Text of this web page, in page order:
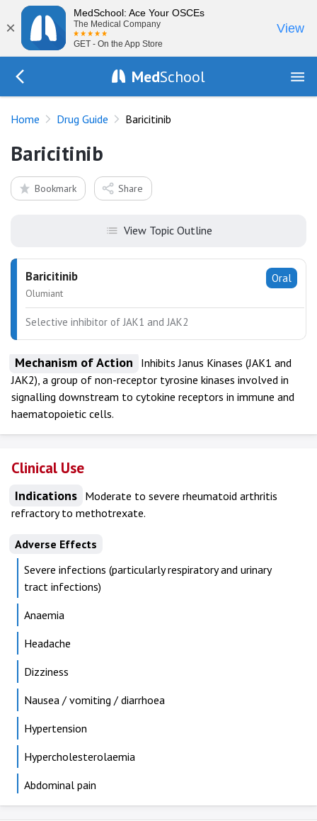
×
MedSchool: Ace Your OSCEs
The Medical Company
GET - On the App Store
View
MedSchool
Home Drug Guide Baricitinib
Baricitinib
Bookmark Share
View Topic Outline
Oral
Baricitinib
Olumiant
Selective inhibitor of JAK1 and JAK2
Mechanism of Action
Inhibits Janus Kinases (JAK1 and
JAK2), a group of non-receptor tyrosine kinases involved in
signalling downstream to cytokine receptors in immune and
haematopoietic cells.
Clinical Use
Indications Moderate to severe rheumatoid arthritis
refractory to methotrexate.
Adverse Effects
Severe infections (particularly respiratory and urinary
tract infections)
Anaemia
Headache
Dizziness
Nausea / vomiting / diarrhoea
Hypertension
Hypercholesterolaemia
Abdominal pain